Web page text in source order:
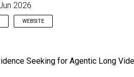
2026
WEBSITE
Improves Robot
Seeking for Agentic Long